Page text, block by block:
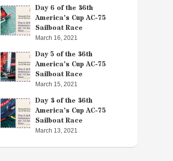
Day 6 of the 36th
America’s Cup AC-75
Sailboat Race
March 16, 2021
Day 5 of the 36th
America’s Cup AC-75
Sailboat Race
March 15, 2021
Day 3 of the 36th
America’s Cup AC-75
Sailboat Race
March 13, 2021